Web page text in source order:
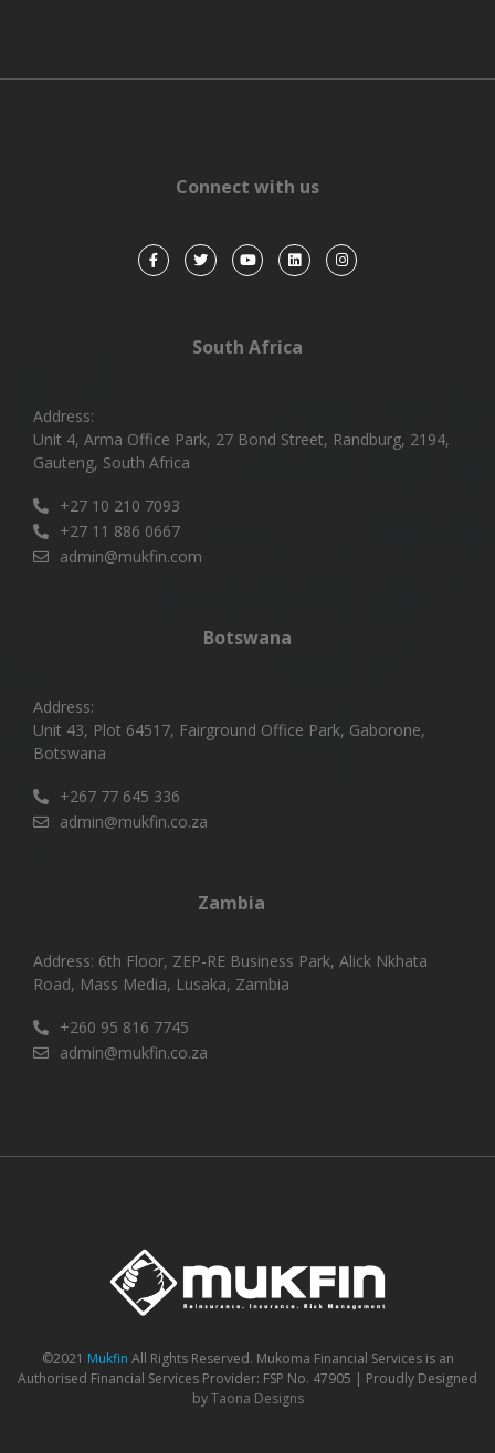
Connect with us
South Africa
Address:
Unit 4, Arma Office Park, 27 Bond Street, Randburg, 2194,
Gauteng, South Africa
+27 10 210 7093
+27 11 886 0667
admin@mukfin.com
Botswana
Address:
Unit 43, Plot 64517, Fairground Office Park, Gaborone,
Botswana
+267 77 645 336
admin@mukfin.co.za
Zambia
Address: 6th Floor, ZEP-RE Business Park, Alick Nkhata
Road, Mass Media, Lusaka, Zambia
+260 95 816 7745
admin@mukfin.co.za
©2021 Mukfin All Rights Reserved. Mukoma Financial Services is an
Authorised Financial Services Provider: FSP No. 47905 | Proudly Designed
byTaona Designs